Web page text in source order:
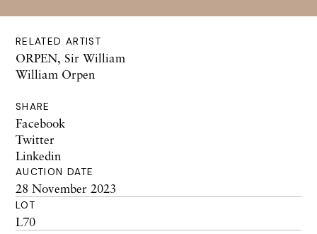
RELATED ARTIST
ORPEN, Sir William
William Orpen
SHARE
Facebook
Twitter
Linkedin
AUCTION DATE
28 November 2023
LOT
L70